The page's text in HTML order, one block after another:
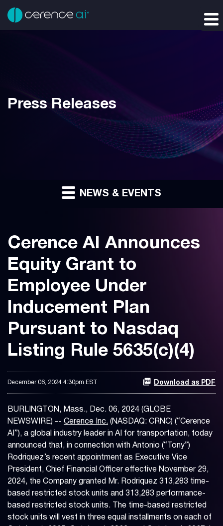
Press Releases
NEWS & EVENTS
Cerence AI Announces
Equity Grant to
Employee Under
Inducement Plan
Pursuant to Nasdaq
Listing Rule 5635(c)(4)
December 06, 2024 4:30pm EST Download as PDF
BURLINGTON, Mass., Dec. 06, 2024 (GLOBE
NEWSWIRE) -- Cerence Inc. (NASDAQ: CRNC) (“Cerence
AI”), a global industry leader in AI for transportation, today
announced that, in connection with Antonio (“Tony”)
Rodriquez’s recent appointment as Executive Vice
President, Chief Financial Officer effective November 29,
2024, the Company granted Mr. Rodriquez 313,283 time-
based restricted stock units and 313,283 performance-
based restricted stock units. The time-based restricted
stock units will vest in three equal installments on each of